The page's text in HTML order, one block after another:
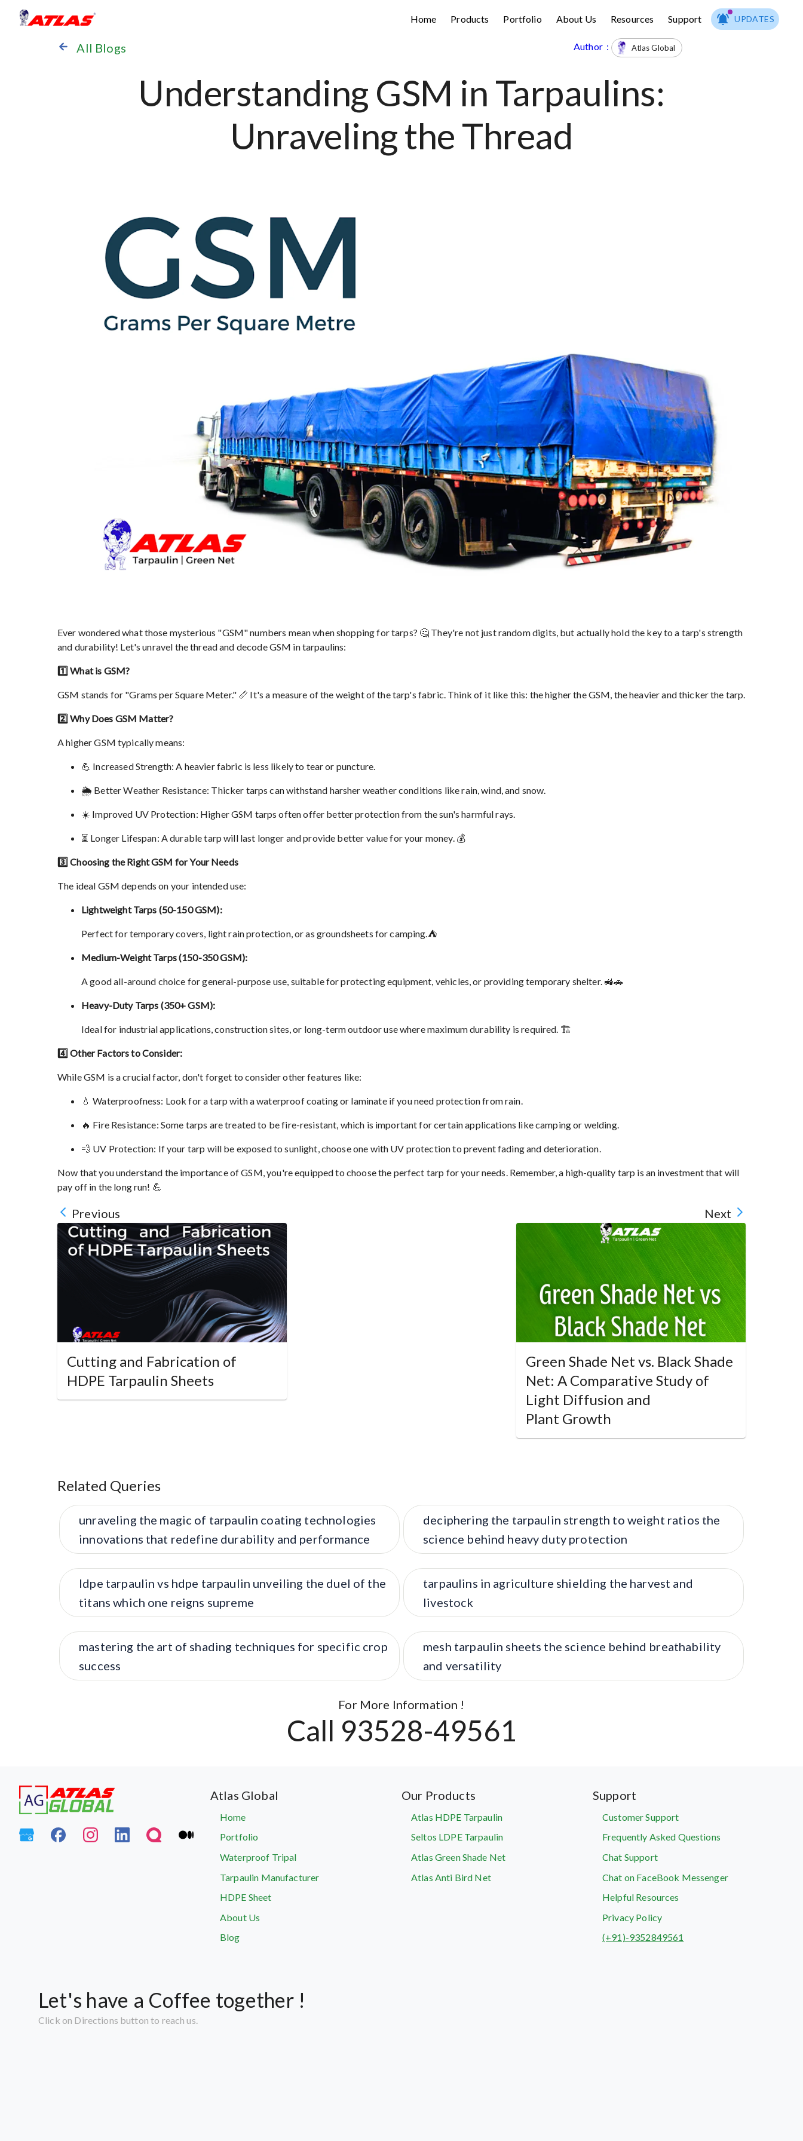
Home Products Portfolio About Us Resources Support UPDATES
All Blogs Author : Atlas Global
Understanding GSM in Tarpaulins:
Unraveling the Thread
Ever wondered what those mysterious "GSM" numbers mean when shopping for tarps? 🤔 They're not just random digits, but actually hold the key to a tarp's strength
and durability! Let's unravel the thread and decode GSM in tarpaulins:
1️⃣ What is GSM?
GSM stands for "Grams per Square Meter." 📏 It's a measure of the weight of the tarp's fabric. Think of it like this: the higher the GSM, the heavier and thicker the tarp.
2️⃣ Why Does GSM Matter?
A higher GSM typically means:
💪 Increased Strength: A heavier fabric is less likely to tear or puncture.
🌦️ Better Weather Resistance: Thicker tarps can withstand harsher weather conditions like rain, wind, and snow.
☀️ Improved UV Protection: Higher GSM tarps often offer better protection from the sun's harmful rays.
⏳ Longer Lifespan: A durable tarp will last longer and provide better value for your money. 💰
3️⃣ Choosing the Right GSM for Your Needs
The ideal GSM depends on your intended use:
Lightweight Tarps (50-150 GSM):
Perfect for temporary covers, light rain protection, or as groundsheets for camping.⛺
Medium-Weight Tarps (150-350 GSM):
A good all-around choice for general-purpose use, suitable for protecting equipment, vehicles, or providing temporary shelter. 🚜🚗
Heavy-Duty Tarps (350+ GSM):
Ideal for industrial applications, construction sites, or long-term outdoor use where maximum durability is required. 🏗️
4️⃣ Other Factors to Consider:
While GSM is a crucial factor, don't forget to consider other features like:
💧 Waterproofness: Look for a tarp with a waterproof coating or laminate if you need protection from rain.
🔥 Fire Resistance: Some tarps are treated to be fire-resistant, which is important for certain applications like camping or welding.
💨 UV Protection: If your tarp will be exposed to sunlight, choose one with UV protection to prevent fading and deterioration.
Now that you understand the importance of GSM, you're equipped to choose the perfect tarp for your needs. Remember, a high-quality tarp is an investment that will
pay off in the long run! 💪
Previous
Cutting and Fabrication of
HDPE Tarpaulin Sheets
Next
Green Shade Net vs. Black Shade
Net: A Comparative Study of
Light Diffusion and
Plant Growth
Related Queries
unraveling the magic of tarpaulin coating technologies
innovations that redefine durability and performance
deciphering the tarpaulin strength to weight ratios the
science behind heavy duty protection
ldpe tarpaulin vs hdpe tarpaulin unveiling the duel of the
titans which one reigns supreme
tarpaulins in agriculture shielding the harvest and
livestock
mastering the art of shading techniques for specific crop
success
mesh tarpaulin sheets the science behind breathability
and versatility
For More Information !
Call 93528-49561
Atlas Global
Home
Portfolio
Waterproof Tripal
Tarpaulin Manufacturer
HDPE Sheet
About Us
Blog
Our Products
Atlas HDPE Tarpaulin
Seltos LDPE Tarpaulin
Atlas Green Shade Net
Atlas Anti Bird Net
Support
Customer Support
Frequently Asked Questions
Chat Support
Chat on FaceBook Messenger
Helpful Resources
Privacy Policy
(+91)-9352849561
Let's have a Coffee together !
Click on Directions button to reach us.